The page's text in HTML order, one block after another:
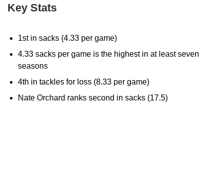
Key Stats
1st in sacks (4.33 per game)
4.33 sacks per game is the highest in at least seven
seasons
4th in tackles for loss (8.33 per game)
Nate Orchard ranks second in sacks (17.5)